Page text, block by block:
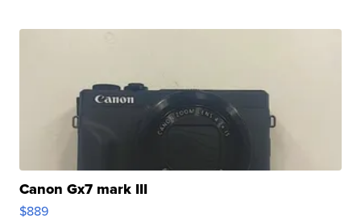
Canon Gx7 mark III
$889